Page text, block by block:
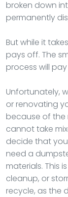
broken down
permanently
But while it
pays off. The
process will
Unfortunately,
or renovating
because of the
cannot take
decide that
need a
materials. This
cleanup, or
recycle, as the